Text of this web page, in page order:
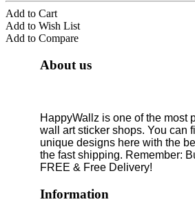
Add to Cart
Add to Wish List
Add to Compare
About us
HappyWallz is one of the most
wall art sticker shops. You can
unique designs here with the
the fast shipping. Remember:
FREE & Free Delivery!
Information